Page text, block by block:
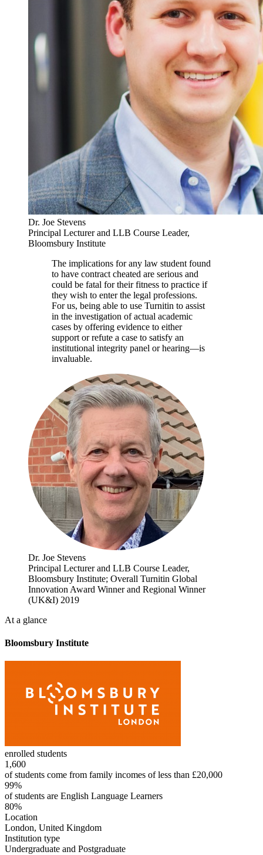
Dr. Joe Stevens
Principal Lecturer and LLB Course Leader,
Bloomsbury Institute
The implications for any law student found
to have contract cheated are serious and
could be fatal for their fitness to practice if
they wish to enter the legal professions.
For us, being able to use Turnitin to assist
in the investigation of actual academic
cases by offering evidence to either
support or refute a case to satisfy an
institutional integrity panel or hearing—is
invaluable.
Dr. Joe Stevens
Principal Lecturer and LLB Course Leader,
Bloomsbury Institute; Overall Turnitin Global
Innovation Award Winner and Regional Winner
(UK&I) 2019
At a glance
Bloomsbury Institute
enrolled students
1,600
of students come from family incomes of less than £20,000
99%
of students are English Language Learners
80%
Location
London, United Kingdom
Institution type
Undergraduate and Postgraduate